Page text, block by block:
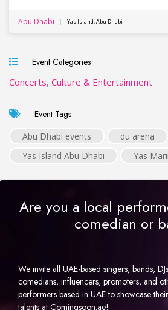
Abu Dhabi Yas Island, Abu Dhabi
Event Categories
Concerts, Culture & Entertainment
Event Tags
Abu Dhabi events
du arena
Yas Island Abu Dhabi
Yas
Are you a local
comedian or
We invite all UAE-based singers, bands,
comedians, influencers, promoters, and
performers based in UAE to showcase their
talents at Comingsoon.ae!